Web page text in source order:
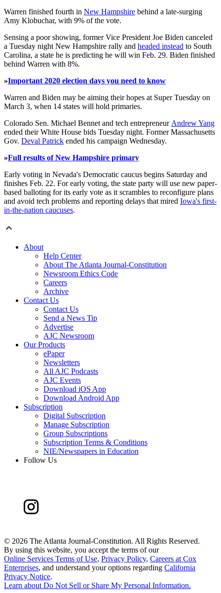
Warren finished fourth in New Hampshire behind a late-surging
Amy Klobuchar, with 9% of the vote.
Sensing a poor showing, former Vice President Joe Biden canceled
a Tuesday night New Hampshire rally and headed instead to South
Carolina, a state he is predicting he will win Feb. 29. Biden finished
behind Warren with 8%.
»Important 2020 election days you need to know
Warren and Biden may be aiming their hopes at Super Tuesday on
March 3, when 14 states will hold primaries.
Colorado Sen. Michael Bennet and tech entrepreneur Andrew Yang
ended their White House bids Tuesday night. Former Massachusetts
Gov. Deval Patrick ended his campaign Wednesday.
»Full results of New Hampshire primary
Early voting in Nevada's Democratic caucus begins Saturday and
finishes Feb. 22. For early voting, the state party will use new paper-
based balloting for its early vote as it scrambles to reconfigure plans
and avoid tech problems and reporting delays that mired Iowa's first-
in-the-nation caucuses.
About
Help Center
About The Atlanta Journal-Constitution
Newsroom Ethics Code
Careers
Archive
Contact Us
Contact Us
Send a News Tip
Advertise
AJC Newsroom
Our Products
ePaper
Newsletters
All AJC Podcasts
AJC Events
Download iOS App
Download Android App
Subscription
Digital Subscription
Manage Subscription
Group Subscriptions
Subscription Terms & Conditions
NIE/Newspapers in Education
Follow Us
© 2026 The Atlanta Journal-Constitution. All Rights Reserved.
By using this website, you accept the terms of our
Online Services Terms of Use, Privacy Policy, Careers at Cox
Enterprises, and understand your options regarding California
Privacy Notice.
Learn about Do Not Sell or Share My Personal Information.